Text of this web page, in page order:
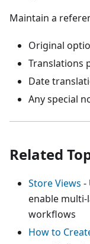
Maintain a
Original
Translations
Date
Any special
Related
Store Views -
enable
workflows
How to